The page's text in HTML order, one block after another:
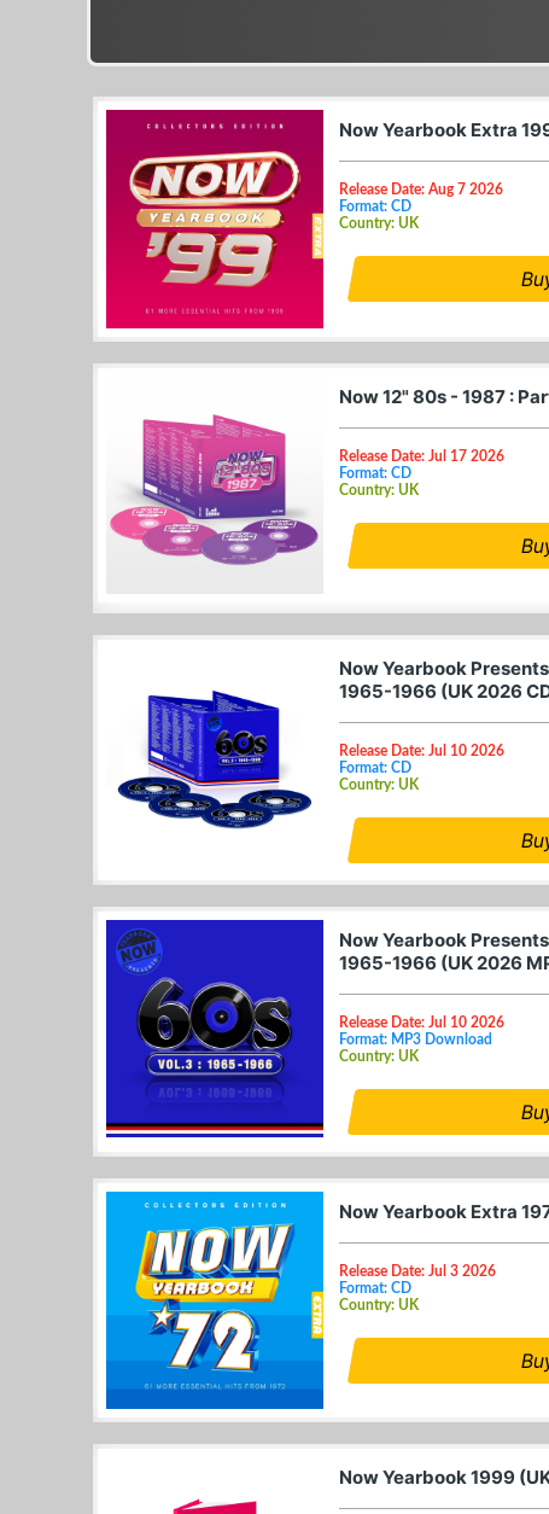
Now Yearbook Extra
Release Date: Aug 7 2026
Format: CD
Country: UK
Now 12" 80s - 1987 :
Release Date: Jul 17 2026
Format: CD
Country: UK
Now Yearbook
1965-1966 (UK 2026
Release Date: Jul 10 2026
Format: CD
Country: UK
Now Yearbook
1965-1966 (UK 2026
Release Date: Jul 10 2026
Format: MP3 Download
Country: UK
Now Yearbook Extra
Release Date: Jul 3 2026
Format: CD
Country: UK
Now Yearbook 1999